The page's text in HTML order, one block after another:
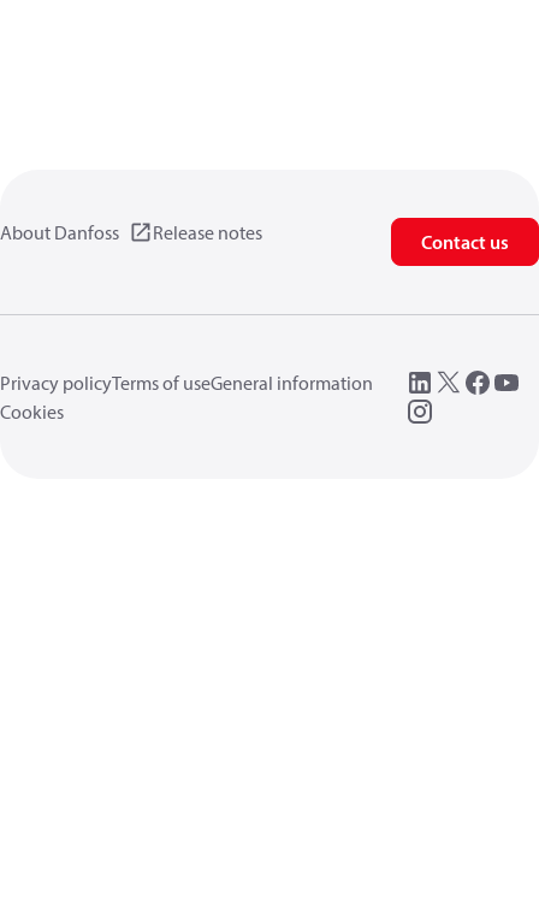
About Danfoss Release notes Contact us
Privacy policyTerms of useGeneral information
Cookies